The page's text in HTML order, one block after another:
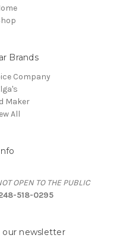
Brands
Company
Maker
All
OPEN TO THE PUBLIC
518-0295
our newsletter